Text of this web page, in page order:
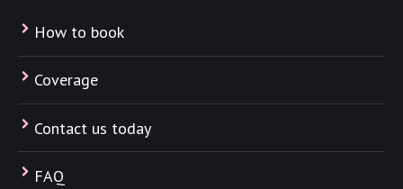
How to book
Coverage
Contact us today
FAQ